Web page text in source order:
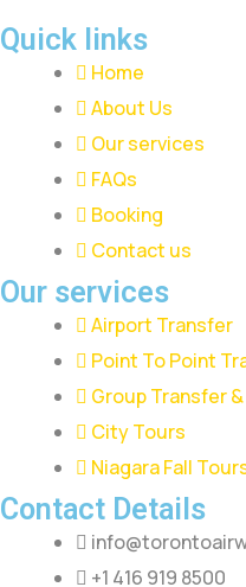
Quick links
Home
About Us
Our services
FAQs
Booking
Contact us
Our services
Airport Transfer
Point To Point
Group Transfer
City Tours
Niagara Fall
Contact Details
+1 416 919 8500